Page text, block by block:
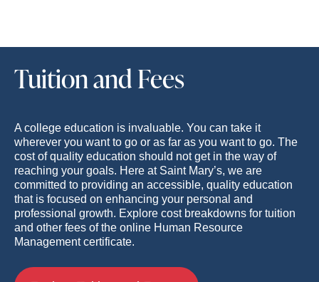
Tuition and Fees
A college education is invaluable. You can take it
wherever you want to go or as far as you want to go. The
cost of quality education should not get in the way of
reaching your goals. Here at Saint Mary’s, we are
committed to providing an accessible, quality education
that is focused on enhancing your personal and
professional growth. Explore cost breakdowns for tuition
and other fees of the online Human Resource
Management certificate.